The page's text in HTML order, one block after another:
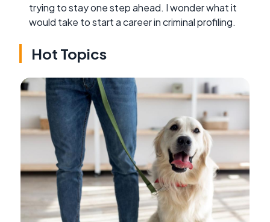
trying to stay one step ahead. I wonder what it
would take to start a career in criminal profiling.
Hot Topics